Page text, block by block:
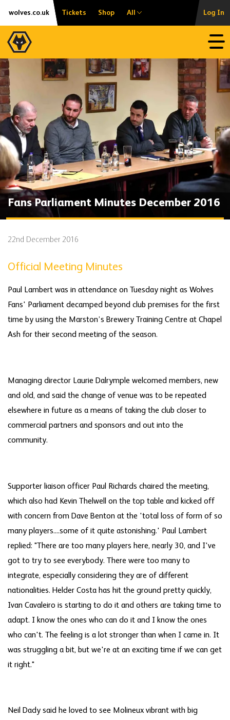
Skip
content
Accessibility
wolves.co.uk Tickets Shop All Log In
Fans Parliament Minutes December 2016
22nd December 2016
Official Meeting Minutes
Paul Lambert was in attendance on Tuesday night as Wolves
Fans' Parliament decamped beyond club premises for the first
time by using the Marston’s Brewery Training Centre at Chapel
Ash for their second meeting of the season.
Managing director Laurie Dalrymple welcomed members, new
and old, and said the change of venue was to be repeated
elsewhere in future as a means of taking the club closer to
commercial partners and sponsors and out into the
community.
Supporter liaison officer Paul Richards chaired the meeting,
which also had Kevin Thelwell on the top table and kicked off
with concern from Dave Benton at the 'total loss of form of so
many players....some of it quite astonishing.' Paul Lambert
replied: "There are too many players here, nearly 30, and I've
got to try to see everybody. There were too many to
integrate, especially considering they are of different
nationalities. Helder Costa has hit the ground pretty quickly,
Ivan Cavaleiro is starting to do it and others are taking time to
adapt. I know the ones who can do it and I know the ones
who can't. The feeling is a lot stronger than when I came in. It
was struggling a bit, but we're at an exciting time if we can get
it right."
Neil Dady said he loved to see Molineux vibrant with big